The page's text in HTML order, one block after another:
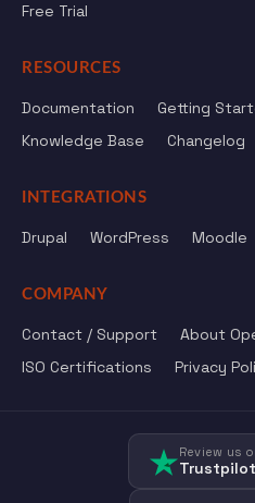
Free Trial
RESOURCES
Documentation Getting
Knowledge Base
Changelog
INTEGRATIONS
Drupal WordPress Moodle
COMPANY
Contact / Support About
ISO Certifications
Privacy
Review us
Trustpilot